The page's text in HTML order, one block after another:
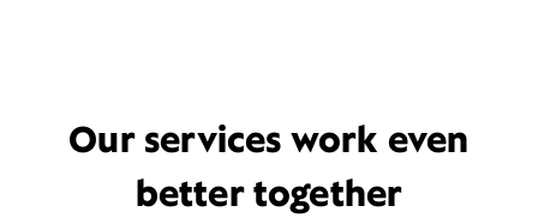
Our services work even
better together